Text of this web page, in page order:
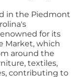
in the Piedmont
for its
Market, which
around the
textiles,
contributing to